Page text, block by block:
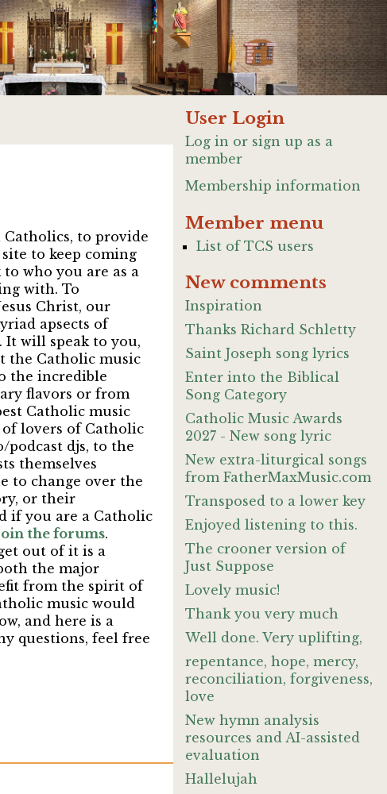
Catholics, to provide
to keep coming
who you are as a
with. To
Christ, our
apsects of
will speak to you,
the Catholic music
the incredible
flavors or from
Catholic music
lovers of Catholic
podcast djs, to the
themselves
to change over the
or their
if you are a Catholic
the forums.
out of it is a
the major
from the spirit of
music would
and here is a
questions, feel free
User Login
Log in or sign up as a
member
Membership information
Member menu
List of TCS users
New comments
Inspiration
Thanks Richard Schletty
Saint Joseph song lyrics
Enter into the Biblical
Song Category
Catholic Music Awards
2027 - New song lyric
New extra-liturgical songs
from FatherMaxMusic.com
Transposed to a lower key
Enjoyed listening to this.
The crooner version of
Just Suppose
Lovely music!
Thank you very much
Well done. Very uplifting,
repentance, hope, mercy,
reconciliation, forgiveness,
love
New hymn analysis
resources and AI-assisted
evaluation
Hallelujah